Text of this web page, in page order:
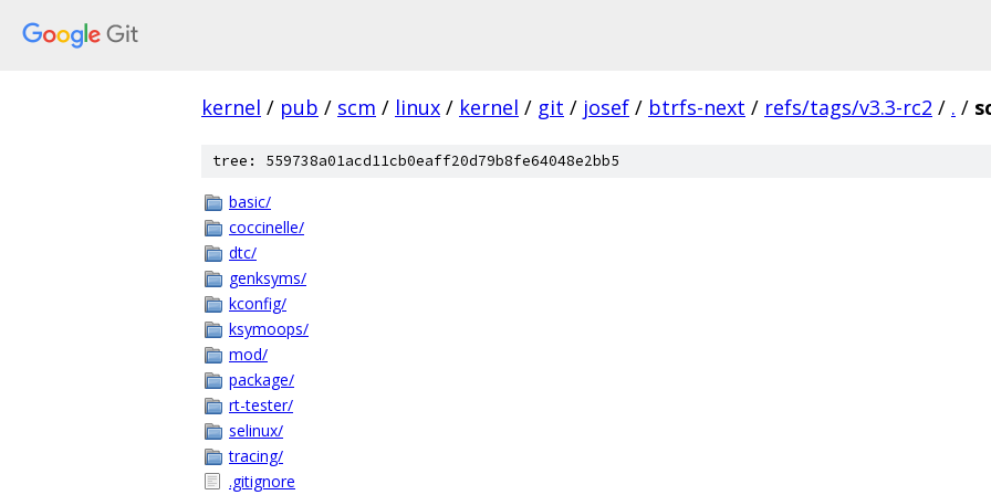
kernel / pub / scm / linux / kernel / git / josef / btrfs-next / refs/tags/v3.3-rc2 / . /
tree: 559738a01acd11cb0eaff20d79b8fe64048e2bb5
basic/
coccinelle/
dtc/
genksyms/
kconfig/
ksymoops/
mod/
package/
rt-tester/
selinux/
tracing/
.gitignore